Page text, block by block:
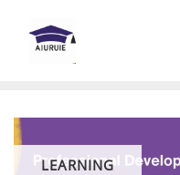
content
LEARNING